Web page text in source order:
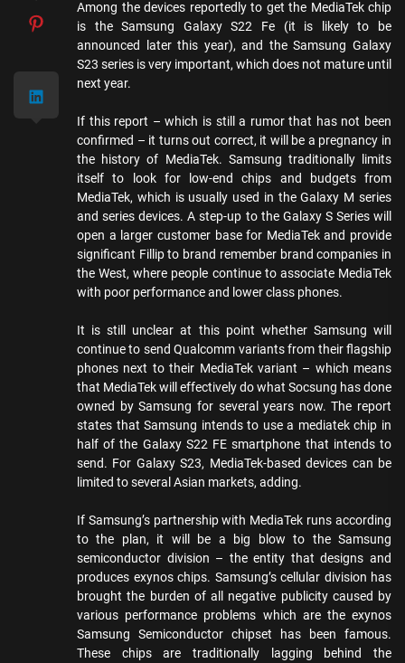
Among the devices reportedly to get the MediaTek chip
is the Samsung Galaxy S22 Fe (it is likely to be
announced later this year), and the Samsung Galaxy
S23 series is very important, which does not mature until
next year.
If this report – which is still a rumor that has not been
confirmed – it turns out correct, it will be a pregnancy in
the history of MediaTek. Samsung traditionally limits
itself to look for low-end chips and budgets from
MediaTek, which is usually used in the Galaxy M series
and series devices. A step-up to the Galaxy S Series will
open a larger customer base for MediaTek and provide
significant Fillip to brand remember brand companies in
the West, where people continue to associate MediaTek
with poor performance and lower class phones.
It is still unclear at this point whether Samsung will
continue to send Qualcomm variants from their flagship
phones next to their MediaTek variant – which means
that MediaTek will effectively do what Socsung has done
owned by Samsung for several years now. The report
states that Samsung intends to use a mediatek chip in
half of the Galaxy S22 FE smartphone that intends to
send. For Galaxy S23, MediaTek-based devices can be
limited to several Asian markets, adding.
If Samsung’s partnership with MediaTek runs according
to the plan, it will be a big blow to the Samsung
semiconductor division – the entity that designs and
produces exynos chips. Samsung’s cellular division has
brought the burden of all negative publicity caused by
various performance problems which are the exynos
Samsung Semiconductor chipset has been famous.
These chips are traditionally lagging behind the